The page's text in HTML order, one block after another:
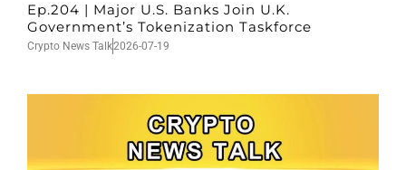
Ep.204 | Major U.S. Banks Join U.K.
Government’s Tokenization Taskforce
Crypto News Talk2026-07-19